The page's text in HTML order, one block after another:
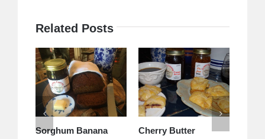
Related Posts
Sorghum Banana
Cherry Butter